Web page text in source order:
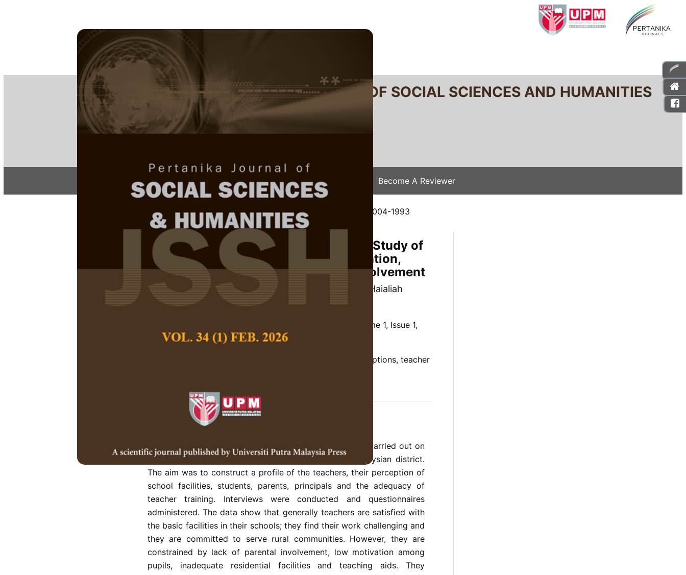
PERTANIKA JOURNAL OF SOCIAL SCIENCES AND HUMANITIES
e-ISSN 2231-8534
ISSN 0128-7702
Home About Articles & Issues Submit Your Manuscript Become A Reviewer
Home /Regular Issue/ JSSH Vol. 1 (1) Mar. 1993 / JSSH-0004-1993
Teachers in Rural Primary Schools: A Study of
Their Perceptions on Teacher Preparation,
School Environment and Parental Involvement
Azizah Abdul Rahman, Sharifah Md Nor, Halimatun Haialiah
Mokhtar and Faridah HaIimi
Volume 1, Issue 1,
March 1993
Teachers, rural primary schools, teacher perceptions, teacher
This paper discusses the findings of a study which was carried out on
287 primary teachers and 24 principals in a rural Malaysian district.
The aim was to construct a profile of the teachers, their perception of
school facilities, students, parents, principals and the adequacy of
teacher training. Interviews were conducted and questionnaires
administered. The data show that generally teachers are satisfied with
the basic facilities in their schools; they find their work challenging and
they are committed to serve rural communities. However, they are
constrained by lack of parental involvement, low motivation among
pupils, inadequate residential facilities and teaching aids. They